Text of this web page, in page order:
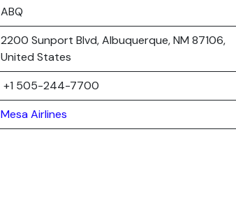
ABQ
2200 Sunport Blvd, Albuquerque, NM 87106,
United States
+1 505-244-7700
Mesa Airlines